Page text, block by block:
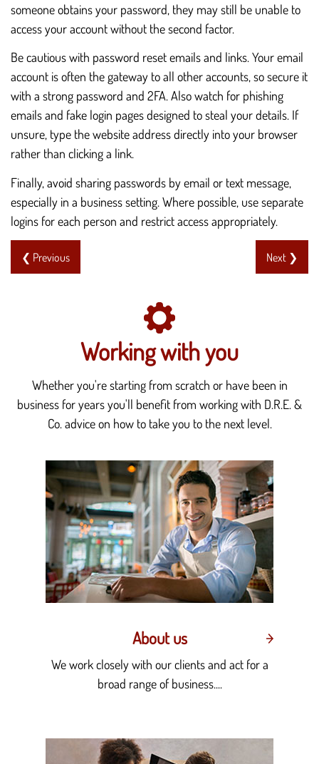
someone obtains your password, they may still be unable to
access your account without the second factor.
Be cautious with password reset emails and links. Your email
account is often the gateway to all other accounts, so secure it
with a strong password and 2FA. Also watch for phishing
emails and fake login pages designed to steal your details. If
unsure, type the website address directly into your browser
rather than clicking a link.
Finally, avoid sharing passwords by email or text message,
especially in a business setting. Where possible, use separate
logins for each person and restrict access appropriately.
❮ Previous Next ❯
Working with you
Whether you're starting from scratch or have been in
business for years you'll benefit from working with D.R.E. &
Co. advice on how to take you to the next level.
About us
We work closely with our clients and act for a
broad range of business....